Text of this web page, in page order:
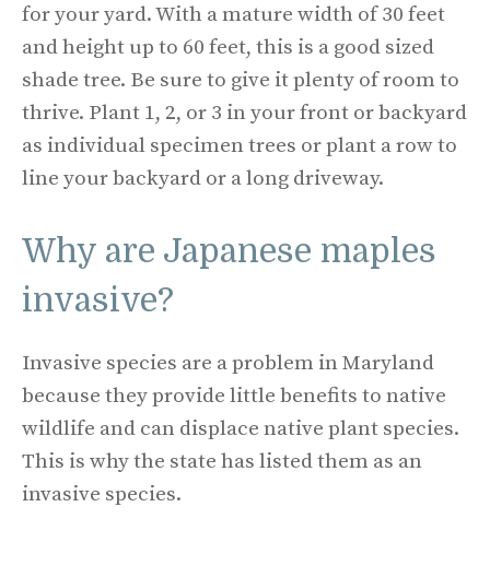
for your yard. With a mature width of 30 feet
and height up to 60 feet, this is a good sized
shade tree. Be sure to give it plenty of room to
thrive. Plant 1, 2, or 3 in your front or backyard
as individual specimen trees or plant a row to
line your backyard or a long driveway.
Why are Japanese maples
invasive?
Invasive species are a problem in Maryland
because they provide little benefits to native
wildlife and can displace native plant species.
This is why the state has listed them as an
invasive species.